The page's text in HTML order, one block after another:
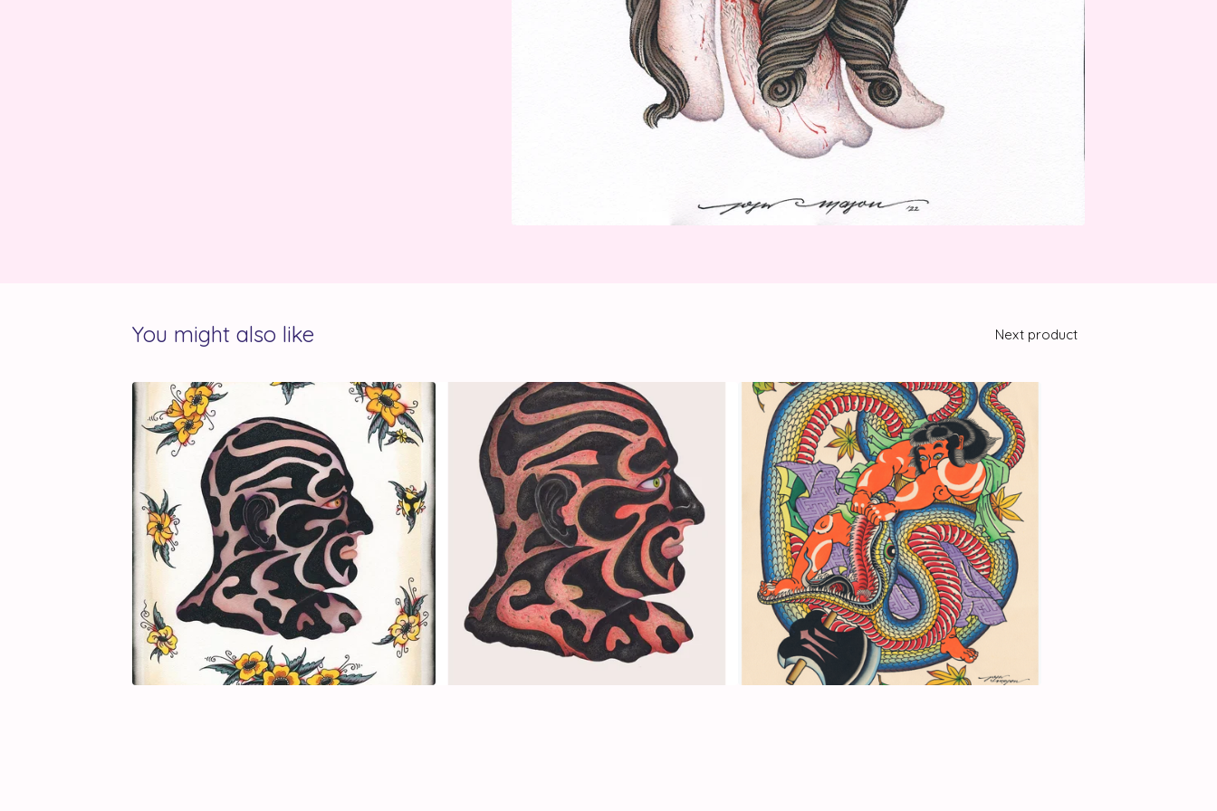
You might also like Next product